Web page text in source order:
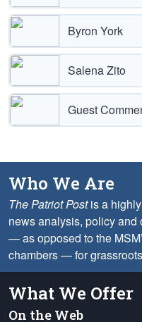
Byron York
Salena Zito
Guest
Who We Are
The Patriot Postis a
news analysis, policy and
— as opposed to the
chambers — for
What We Offer
On the Web